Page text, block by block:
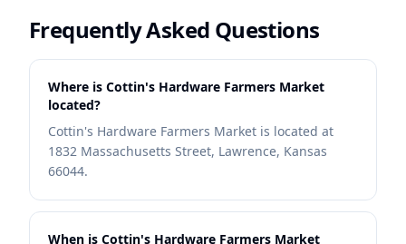
Frequently Asked Questions
Where is Cottin's Hardware Farmers Market
located?
Cottin's Hardware Farmers Market is located at
1832 Massachusetts Street, Lawrence, Kansas
66044.
When is Cottin's Hardware Farmers Market